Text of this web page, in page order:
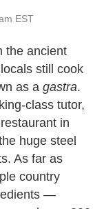
EST
the ancient
still cook
as a gastra.
class tutor,
in
huge steel
As far as
country
—